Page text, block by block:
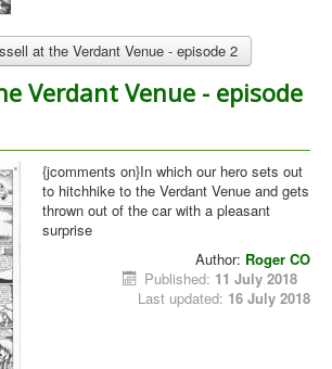
at the Verdant Venue - episode 2
Verdant Venue - episode
{jcomments on}In which our hero sets out
to hitchhike to the Verdant Venue and gets
thrown out of the car with a pleasant
surprise
Author: Roger CO
Published: 11 July 2018
Last updated: 16 July 2018